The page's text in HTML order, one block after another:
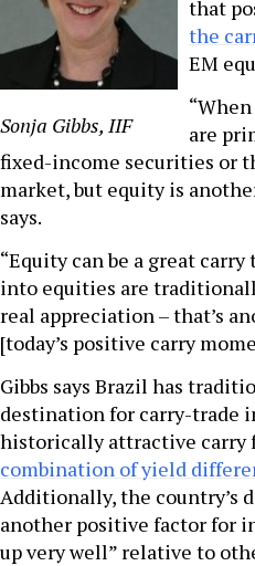
Sonja Gibbs, IIF
that
the
EM
are
fixed-income securities or
market, but equity is
says.
“Equity can be a great
into equities are
real appreciation – that’s
[today’s positive carry
Gibbs says Brazil has
destination for carry-trade
historically attractive carry
combination of yield
Additionally, the country’s
another positive factor for
up very well” relative to